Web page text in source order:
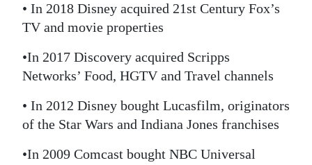
• In 2018 Disney acquired 21st Century Fox’s
TV and movie properties
•In 2017 Discovery acquired Scripps
Networks’ Food, HGTV and Travel channels
• In 2012 Disney bought Lucasfilm, originators
of the Star Wars and Indiana Jones franchises
•In 2009 Comcast bought NBC Universal